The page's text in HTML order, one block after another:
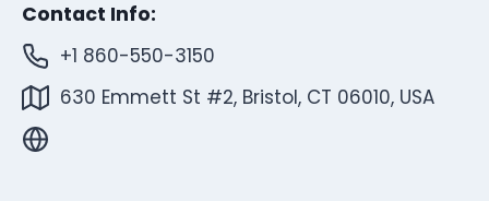
Contact Info:
+1 860-550-3150
630 Emmett St #2, Bristol, CT 06010, USA